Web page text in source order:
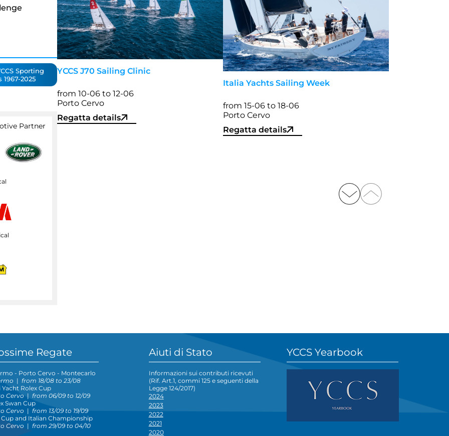
Sporting
1967-2025
Partner
YCCS J70 Sailing Clinic
from 10-06 to 12-06
Porto Cervo
Regatta details
Italia Yachts Sailing Week
from 15-06 to 18-06
Porto Cervo
Regatta details
Regate
- Porto Cervo - Montecarlo
|from 18/08 to 23/08
Yacht Rolex Cup
Cervo|from 06/09 to 12/09
Swan Cup
Cervo |from 13/09 to 19/09
Cup and Italian Championship
Cervo |from 29/09 to 04/10
Aiuti di Stato
Informazioni sui contributi ricevuti
(Rif. Art.1, commi 125 e seguenti della
Legge 124/2017)
2024
2023
2022
2021
2020
YCCS Yearbook